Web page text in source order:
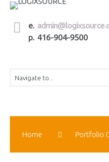
e.
p. 416-904-9500
Home Portfolio